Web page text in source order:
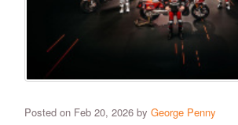
Posted on Feb 20, 2026 by George Penny